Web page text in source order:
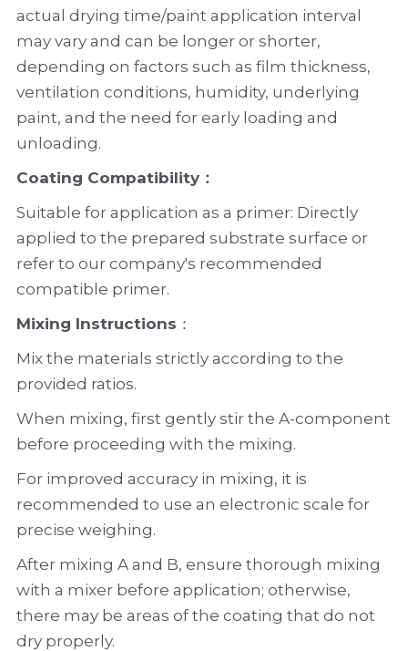
actual drying time/paint application interval
may vary and can be longer or shorter,
depending on factors such as film thickness,
ventilation conditions, humidity, underlying
paint, and the need for early loading and
unloading.
Coating Compatibility：
Suitable for application as a primer: Directly
applied to the prepared substrate surface or
refer to our company's recommended
compatible primer.
Mixing Instructions ：
Mix the materials strictly according to the
provided ratios.
When mixing, first gently stir the A-component
before proceeding with the mixing.
For improved accuracy in mixing, it is
recommended to use an electronic scale for
precise weighing.
After mixing A and B, ensure thorough mixing
with a mixer before application; otherwise,
there may be areas of the coating that do not
dry properly.